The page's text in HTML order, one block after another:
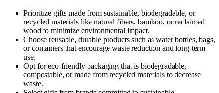
Prioritize gifts made from sustainable, biodegradable, or
recycled materials like natural fibers, bamboo, or reclaimed
wood to minimize environmental impact.
Choose reusable, durable products such as water bottles, bags,
or containers that encourage waste reduction and long-term
use.
Opt for eco-friendly packaging that is biodegradable,
compostable, or made from recycled materials to decrease
waste.